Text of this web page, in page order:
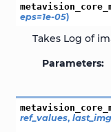
eps=1e-05)
Takes Log of
Parameters
ref_values, last_img